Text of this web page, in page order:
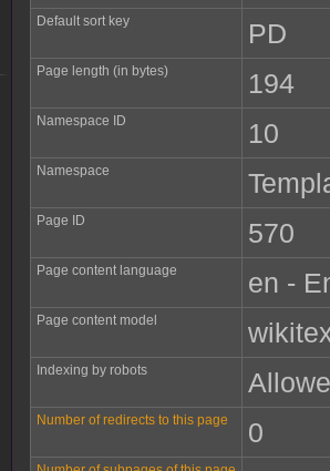
Default sort key PD
Page length (in bytes) 194
Namespace ID 10
Namespace
Page ID 570
Page content language en -
Page content model
Indexing by robots
Number of redirects to this page 0